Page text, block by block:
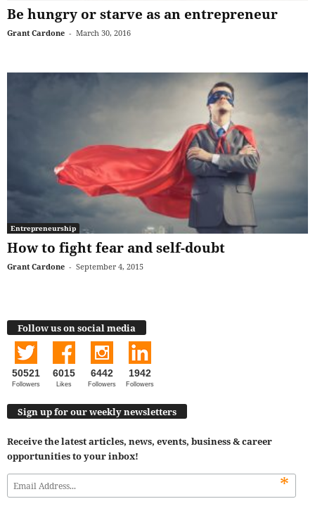
Be hungry or starve as an entrepreneur
Grant Cardone - March 30, 2016
Entrepreneurship
How to fight fear and self-doubt
Grant Cardone - September 4, 2015
Follow us on social media
50521
Followers
6015
Likes
6442
Followers
1942
Followers
Sign up for our weekly newsletters
Receive the latest articles, news, events, business & career
opportunities to your inbox!
*